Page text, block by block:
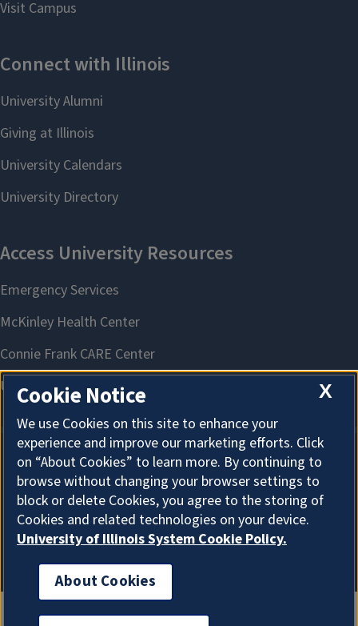
About Cookies
X
Cookie Notice
We use Cookies on this site to enhance your
experience and improve our marketing efforts. Click
on “About Cookies” to learn more. By continuing to
browse without changing your browser settings to
block or delete Cookies, you agree to the storing of
Cookies and related technologies on your device.
University of Illinois System Cookie Policy.
About Cookies